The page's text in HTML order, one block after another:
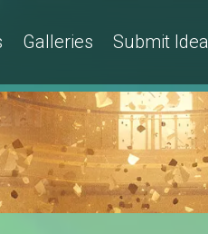
Galleries Submit Idea